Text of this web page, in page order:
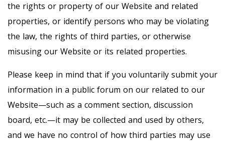
the rights or property of our Website and related
properties, or identify persons who may be violating
the law, the rights of third parties, or otherwise
misusing our Website or its related properties.
Please keep in mind that if you voluntarily submit your
information in a public forum on our related to our
Website—such as a comment section, discussion
board, etc.—it may be collected and used by others,
and we have no control of how third parties may use